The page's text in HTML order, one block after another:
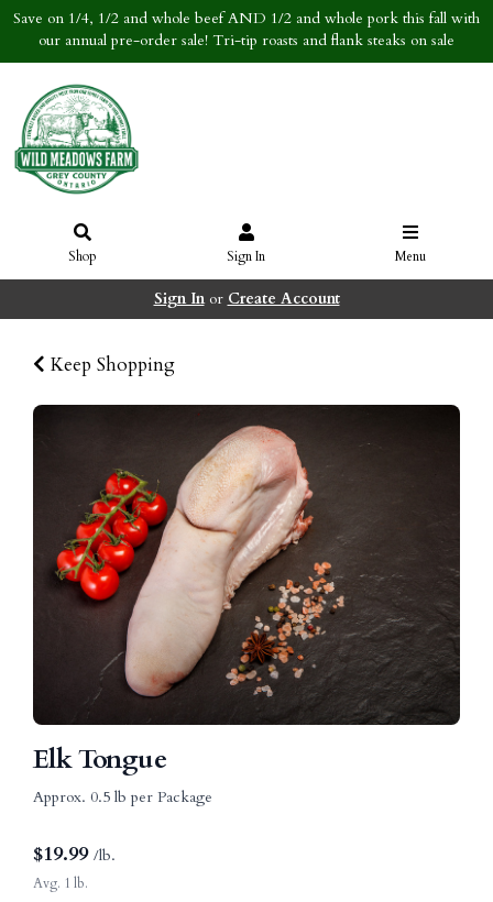
Save on 1/4, 1/2 and whole beef AND 1/2 and whole pork this fall with
our annual pre-order sale! Tri-tip roasts and flank steaks on sale
Shop Sign In Menu
Sign Inor Create Account
Keep Shopping
Elk Tongue
Approx. 0.5 lb per Package
$19.99 /lb.
Avg. 1 lb.